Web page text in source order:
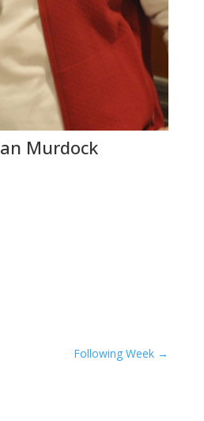
Murdock
Following Week →